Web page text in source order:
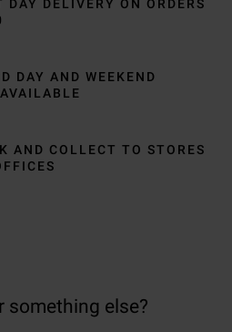
DAY DELIVERY ON ORDERS
DAY AND WEEKEND
AND COLLECT TO STORES
something else?